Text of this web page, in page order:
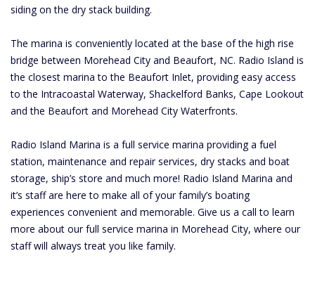
siding on the dry stack building.
The marina is conveniently located at the base of the high rise
bridge between Morehead City and Beaufort, NC. Radio Island is
the closest marina to the Beaufort Inlet, providing easy access
to the Intracoastal Waterway, Shackelford Banks, Cape Lookout
and the Beaufort and Morehead City Waterfronts.
Radio Island Marina is a full service marina providing a fuel
station, maintenance and repair services, dry stacks and boat
storage, ship’s store and much more! Radio Island Marina and
it’s staff are here to make all of your family’s boating
experiences convenient and memorable. Give us a call to learn
more about our full service marina in Morehead City, where our
staff will always treat you like family.